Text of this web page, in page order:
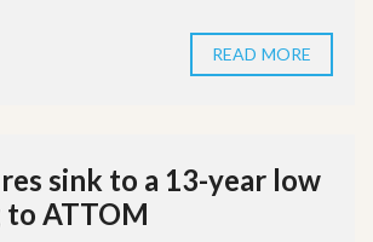
READ MORE
sink to a 13-year low
ATTOM